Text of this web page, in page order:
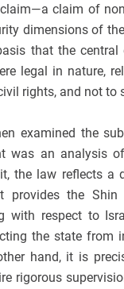
claim of
dimensions of
that the central
legal in nature,
rights, and not to
examined the
was an analysis
the law reflects a
provides the Shin
with respect to
the state from
hand, it is
rigorous